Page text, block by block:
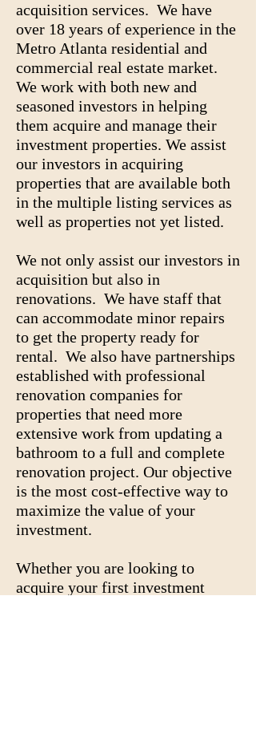
acquisition services. We have
over 18 years of experience in the
Metro Atlanta residential and
commercial real estate market.
We work with both new and
seasoned investors in helping
them acquire and manage their
investment properties. We assist
our investors in acquiring
properties that are available both
in the multiple listing services as
well as properties not yet listed.
We not only assist our investors in
acquisition but also in
renovations. We have staff that
can accommodate minor repairs
to get the property ready for
rental. We also have partnerships
established with professional
renovation companies for
properties that need more
extensive work from updating a
bathroom to a full and complete
renovation project. Our objective
is the most cost-effective way to
maximize the value of your
investment.
Whether you are looking to
acquire your first investment